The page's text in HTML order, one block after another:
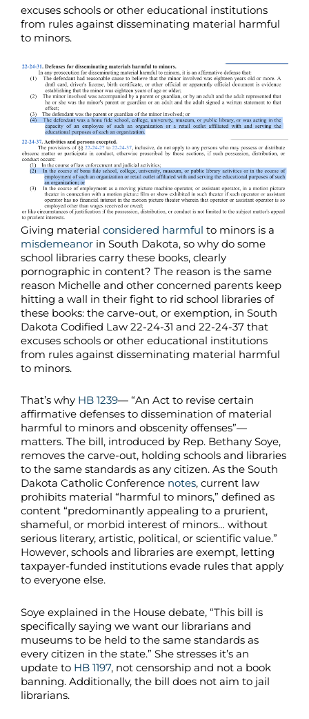
excuses schools or other educational institutions
from rules against disseminating material harmful
to minors.
Giving material considered harmful to minors is a
misdemeanor in South Dakota, so why do some
school libraries carry these books, clearly
pornographic in content? The reason is the same
reason Michelle and other concerned parents keep
hitting a wall in their fight to rid school libraries of
these books: the carve-out, or exemption, in South
Dakota Codified Law 22-24-31 and 22-24-37 that
excuses schools or other educational institutions
from rules against disseminating material harmful
to minors.
That’s why HB 1239— “An Act to revise certain
affirmative defenses to dissemination of material
harmful to minors and obscenity offenses”—
matters. The bill, introduced by Rep. Bethany Soye,
removes the carve-out, holding schools and libraries
to the same standards as any citizen. As the South
Dakota Catholic Conference notes, current law
prohibits material “harmful to minors,” defined as
content “predominantly appealing to a prurient,
shameful, or morbid interest of minors… without
serious literary, artistic, political, or scientific value.”
However, schools and libraries are exempt, letting
taxpayer-funded institutions evade rules that apply
to everyone else.
Soye explained in the House debate, “This bill is
specifically saying we want our librarians and
museums to be held to the same standards as
every citizen in the state.” She stresses it’s an
update to HB 1197, not censorship and not a book
banning. Additionally, the bill does not aim to jail
librarians.